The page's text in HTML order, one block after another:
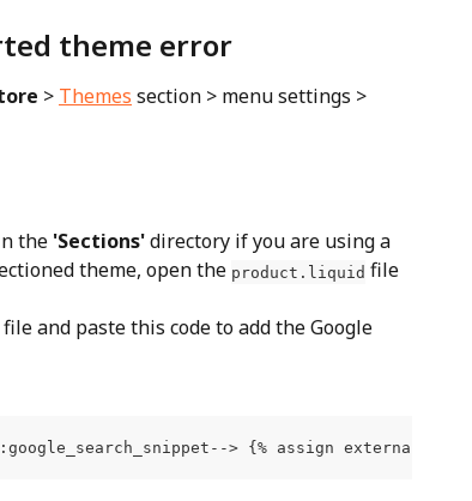
theme error
> Themes section > menu settings >
the 'Sections' directory if you are using a
theme, open the product.liquid file
and paste this code to add the Google